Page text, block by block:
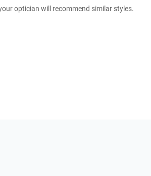
optician will recommend similar styles.